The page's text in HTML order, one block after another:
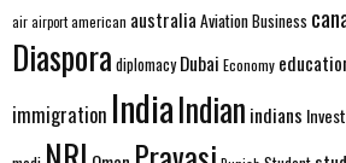
airairportamerican australia AviationBusiness
Diaspora diplomacy Dubai Economy
immigration IndiaIndian indians